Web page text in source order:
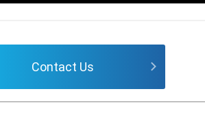
Contact Us